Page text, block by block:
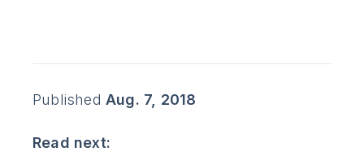
Published Aug. 7, 2018
Read next: